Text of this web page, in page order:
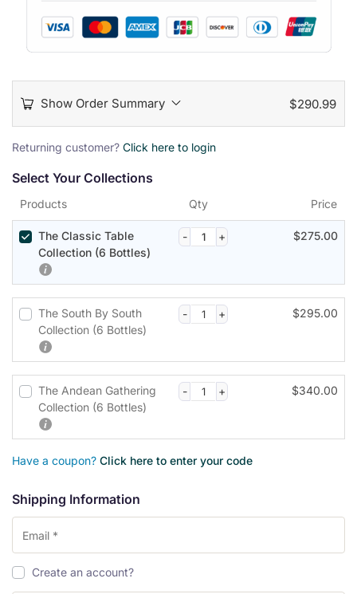
Show Order Summary $290.99
P
y
m
n
t
o
c
s
n
e
d
P
Returning customer? Click here to login
Select Your Collections
Products Qty Price
The Classic Table
Collection (6 Bottles)
$275.00
The South By South
Collection (6 Bottles)
$295.00
The Andean Gathering
Collection (6 Bottles)
$340.00
Have a coupon? Click here to enter your code
Shipping Information
Create an account?